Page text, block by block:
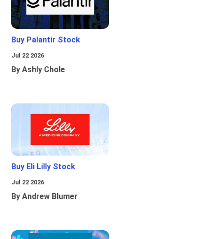
Buy Palantir Stock
Jul 22 2026
By Ashly Chole
Buy Eli Lilly Stock
Jul 22 2026
By Andrew Blumer